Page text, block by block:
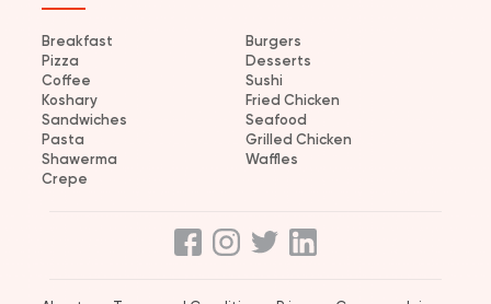
Breakfast
Burgers
Pizza
Desserts
Coffee
Sushi
Koshary
Fried Chicken
Sandwiches
Seafood
Pasta
Grilled Chicken
Shawerma
Waffles
Crepe